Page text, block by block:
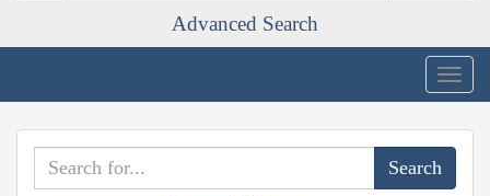
Advanced Search